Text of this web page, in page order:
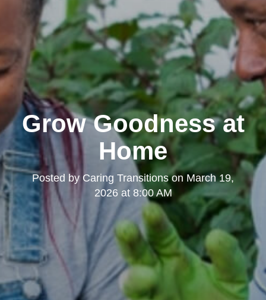
Grow Goodness at
Home
Posted by Caring Transitionson March 19,
2026 at 8:00 AM